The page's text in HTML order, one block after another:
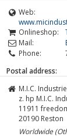
Web:
Onlineshop:
Mail:
Phone:
Postal address:
M.I.C.
z. hp M.I.C.
11911
20190 Reston
Worldwide